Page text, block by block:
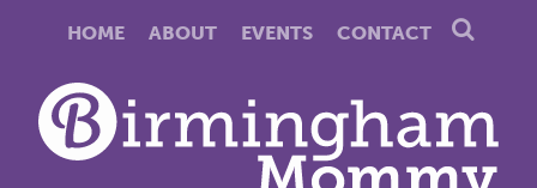
HOME ABOUT EVENTS CONTACT